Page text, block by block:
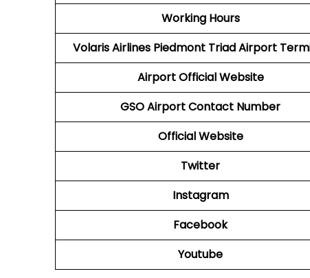
Working Hours
Volaris Airlines Piedmont Triad Airport
AirportOfficial Website
GSOAirportContact Number
Official Website
Twitter
Instagram
Facebook
Youtube